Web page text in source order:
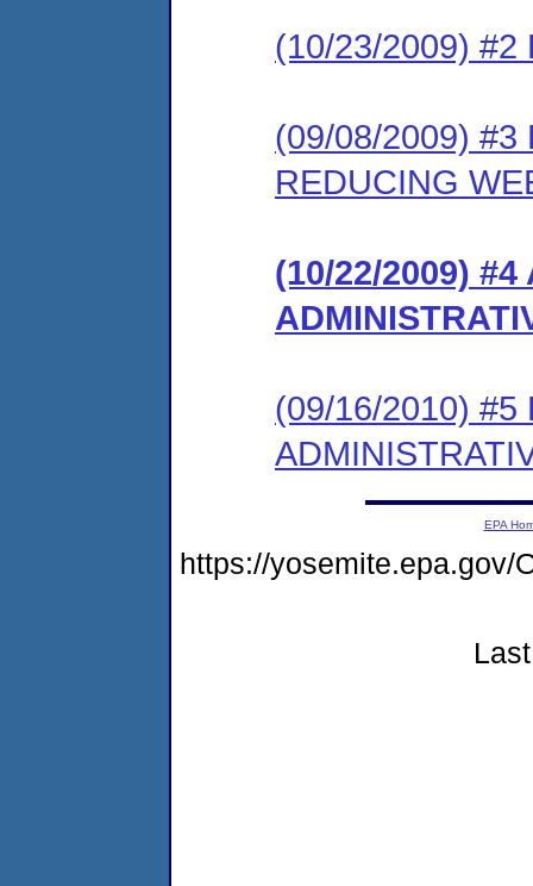
(10/23/2009) #2
(09/08/2009) #3
REDUCING
(10/22/2009) #4
(09/16/2010) #5
EPA
https://yosemite.epa.gov/